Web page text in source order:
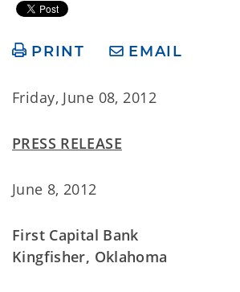
PRINT EMAIL
Friday, June 08, 2012
PRESS RELEASE
June 8, 2012
First Capital Bank
Kingfisher, Oklahoma